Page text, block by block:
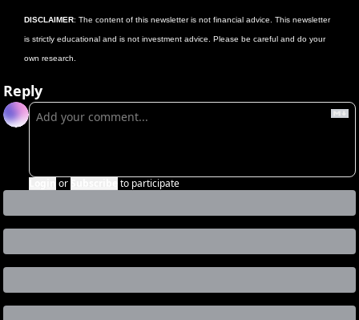
DISCLAIMER: The content of this newsletter is not financial advice. This newsletter
is strictly educational and is not investment advice. Please be careful and do your
own research.
Reply
or to participate